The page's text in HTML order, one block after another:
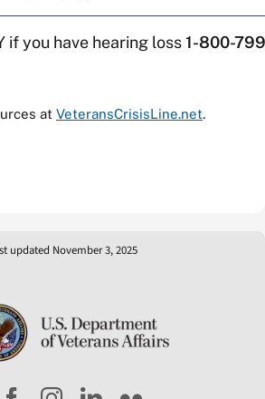
if you have hearing loss1-800-
at VeteransCrisisLine.net.
updated November 3, 2025